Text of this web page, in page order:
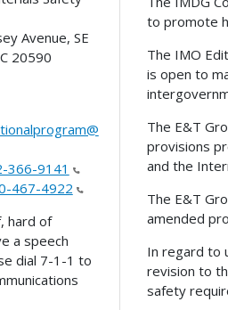
Avenue, SE
20590
366-9141
467-4922
hard of
a speech
dial 7-1-1 to
to promote
The IMO
is open to
The E&T
provisions
and the
The E&T
amended
In regard to
revision to
safety